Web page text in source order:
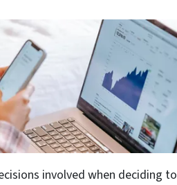
involved when deciding